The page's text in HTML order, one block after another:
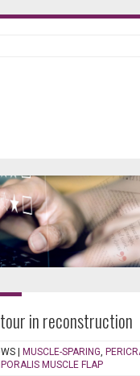
in reconstruction
| MUSCLE-SPARING
MUSCLE FLAP